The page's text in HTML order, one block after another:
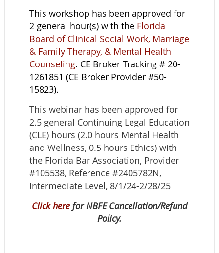
This workshop has been approved for
2 general hour(s) with the Florida
Board of Clinical Social Work, Marriage
& Family Therapy, & Mental Health
Counseling. CE Broker Tracking # 20-
1261851 (CE Broker Provider #50-
15823).
This webinar has been approved for
2.5 general Continuing Legal Education
(CLE) hours (2.0 hours Mental Health
and Wellness, 0.5 hours Ethics) with
the Florida Bar Association, Provider
#105538, Reference #2405782N,
Intermediate Level, 8/1/24-2/28/25
Click here for NBFE Cancellation/Refund
Policy.